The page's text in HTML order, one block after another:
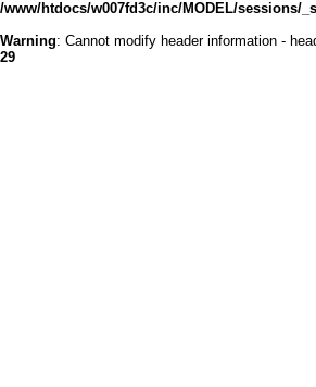
/www/htdocs/w007fd3c/inc/MODEL/sessions/
Warning: Cannot modify header information -
29